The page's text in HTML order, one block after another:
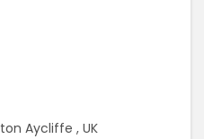
Aycliffe , UK